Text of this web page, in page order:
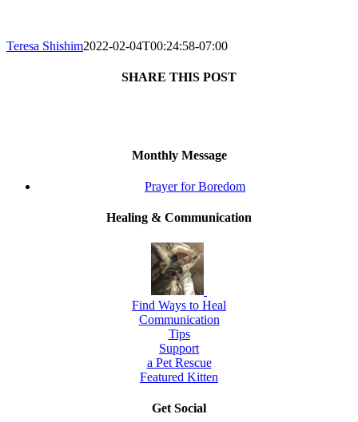
Teresa Shishim2022-02-04T00:24:58-07:00
SHARE THIS POST
Monthly Message
Prayer for Boredom
Healing & Communication
Find Ways to Heal
Communication
Tips
Support
a Pet Rescue
Featured Kitten
Get Social